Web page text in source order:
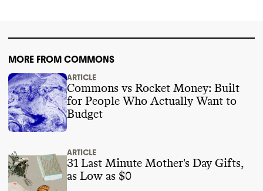
MORE FROM COMMONS
ARTICLE
Commons vs Rocket Money: Built
for People Who Actually Want to
Budget
ARTICLE
31 Last Minute Mother's Day Gifts,
as Low as $0